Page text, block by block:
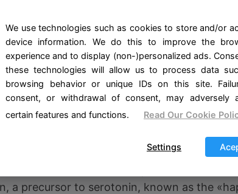
Purpose of the
as Theobroma cacao, is much more than
cocoa ceremony, its medicinal properties
This ancient practice focuses on the use of
covering both physical and spiritual
of cocoa is its ability to improve
such as theobromine, which acts as a
a precursor to serotonin, known as the
We use technologies such as cookies to store and/or
device information. We do this to improve the
experience and to display (non-)personalized ads.
these technologies will allow us to process data
browsing behavior or unique IDs on this site.
consent, or withdrawal of consent, may adversely
certain features and functions.
Read Our Cookie
Settings